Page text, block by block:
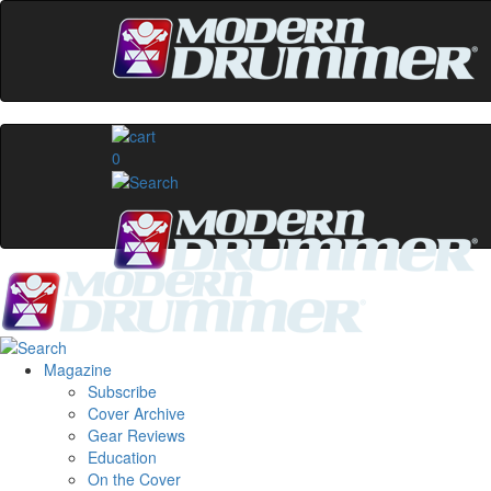
0
Magazine
Subscribe
Cover Archive
Gear Reviews
Education
On the Cover